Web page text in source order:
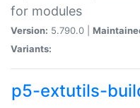
for modules
Version: 5.790.0 |
Variants:
p5-extutils-